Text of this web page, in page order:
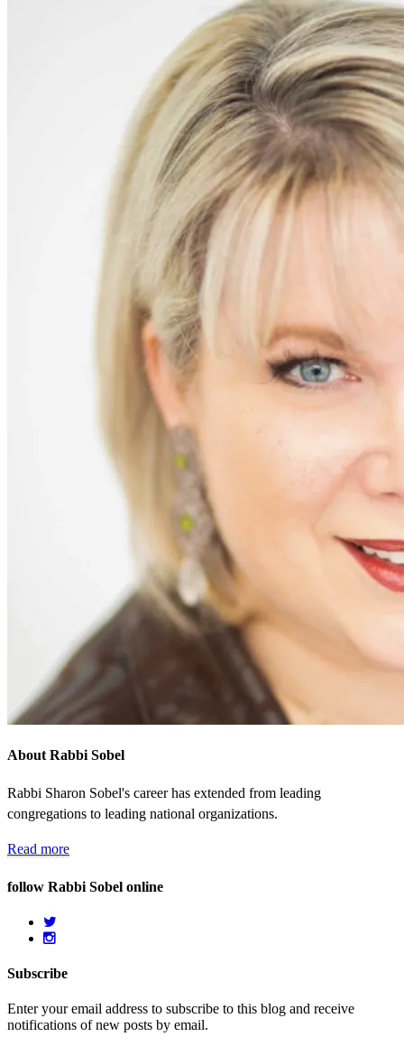
About Rabbi Sobel
Rabbi Sharon Sobel's career has extended from leading
congregations to leading national organizations.
Read more
follow Rabbi Sobel online
Subscribe
Enter your email address to subscribe to this blog and receive
notifications of new posts by email.